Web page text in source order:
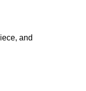
and